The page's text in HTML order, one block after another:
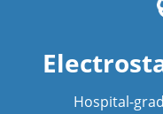
Hospital-